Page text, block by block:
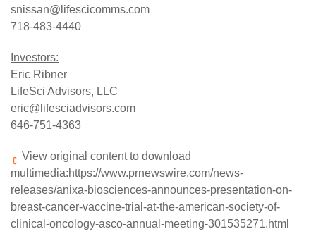
snissan@lifescicomms.com
718-483-4440
Investors:
Eric Ribner
LifeSci Advisors, LLC
eric@lifesciadvisors.com
646-751-4363
View original content to download
multimedia:https://www.prnewswire.com/news-
releases/anixa-biosciences-announces-presentation-on-
breast-cancer-vaccine-trial-at-the-american-society-of-
clinical-oncology-asco-annual-meeting-301535271.html